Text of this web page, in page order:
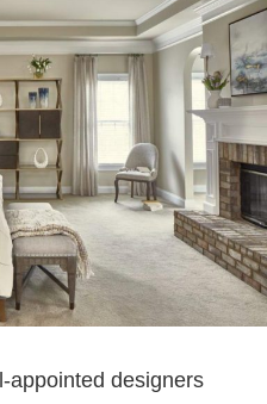
appointed designers